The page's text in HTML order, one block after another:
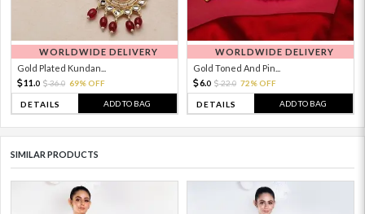
WORLDWIDE DELIVERY
Gold Plated Kundan...
11. 0 36.0 69% OFF
DETAILS ADD TO BAG
WORLDWIDE DELIVERY
Gold Toned And Pin...
6.0 22.0 72% OFF
DETAILS ADD TO BAG
SIMILAR PRODUCTS